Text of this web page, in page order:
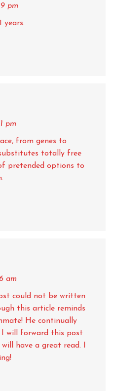
pm
years.
pm
from genes to
totally free
pretended options to
am
could not be written
this article reminds
He continually
will forward this post
have a great read. I